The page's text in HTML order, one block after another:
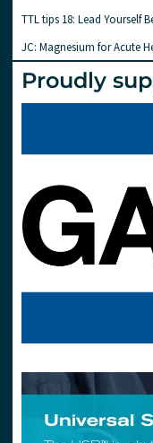
TTL tips 18: Lead Yourself
JC: Magnesium for Acute
Proudly